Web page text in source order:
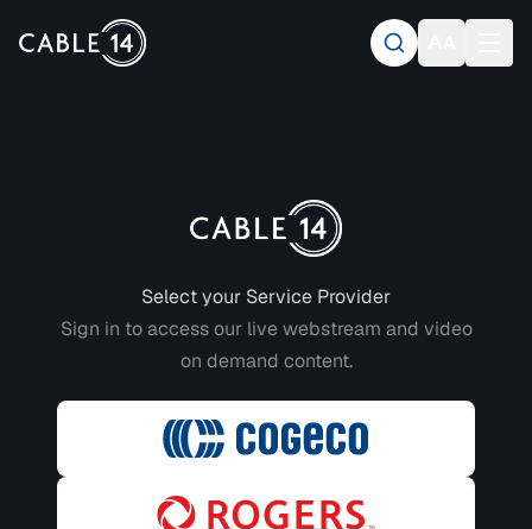
Select your Service Provider
Sign in to access our live webstream and video
on demand content.